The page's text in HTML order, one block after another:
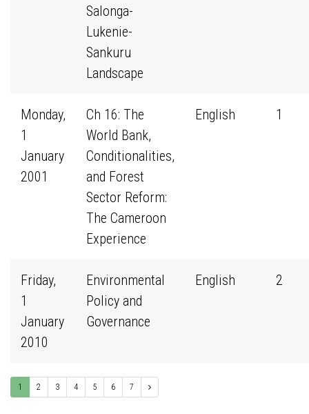
Salonga-
Lukenie-
Sankuru
Landscape
Monday,
1
January
2001
Ch 16: The
World Bank,
Conditionalities,
and Forest
Sector Reform:
The Cameroon
Experience
English 1
Friday,
1
January
2010
Environmental
Policy and
Governance
English 2
1 2 3 4 5 6 7